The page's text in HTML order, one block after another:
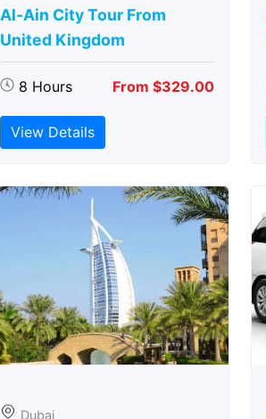
Al-Ain City Tour From
United Kingdom
8 Hours From $329.00
View Details
Dubai